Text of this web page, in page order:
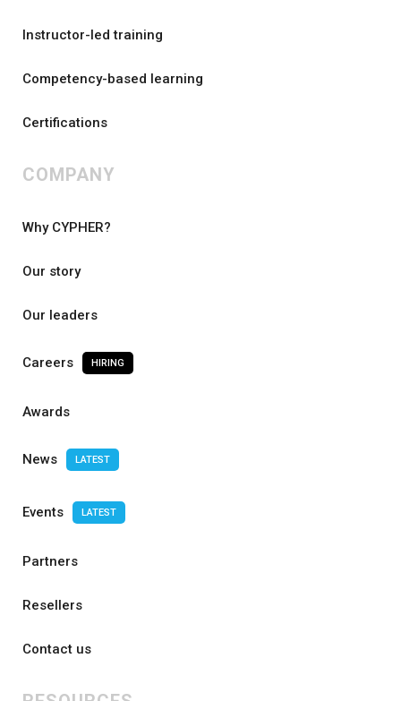
Instructor-led training
Competency-based learning
Certifications
COMPANY
Why CYPHER?
Our story
Our leaders
Careers HIRING
Awards
News LATEST
Events LATEST
Partners
Resellers
Contact us